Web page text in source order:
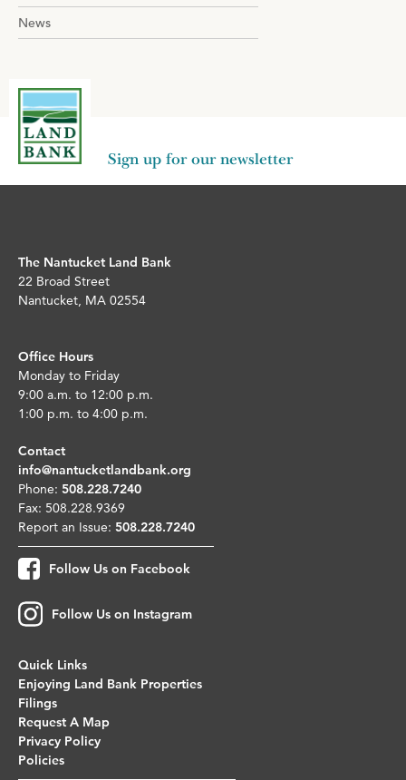
News
Sign up for our newsletter
The Nantucket Land Bank
22 Broad Street
Nantucket, MA 02554
Office Hours
Monday to Friday
9:00 a.m. to 12:00 p.m.
1:00 p.m. to 4:00 p.m.
Contact
info@nantucketlandbank.org
Phone: 508.228.7240
Fax: 508.228.9369
Report an Issue: 508.228.7240
Follow Us on Facebook
Follow Us on Instagram
Quick Links
Enjoying Land Bank Properties
Filings
Request A Map
Privacy Policy
Policies